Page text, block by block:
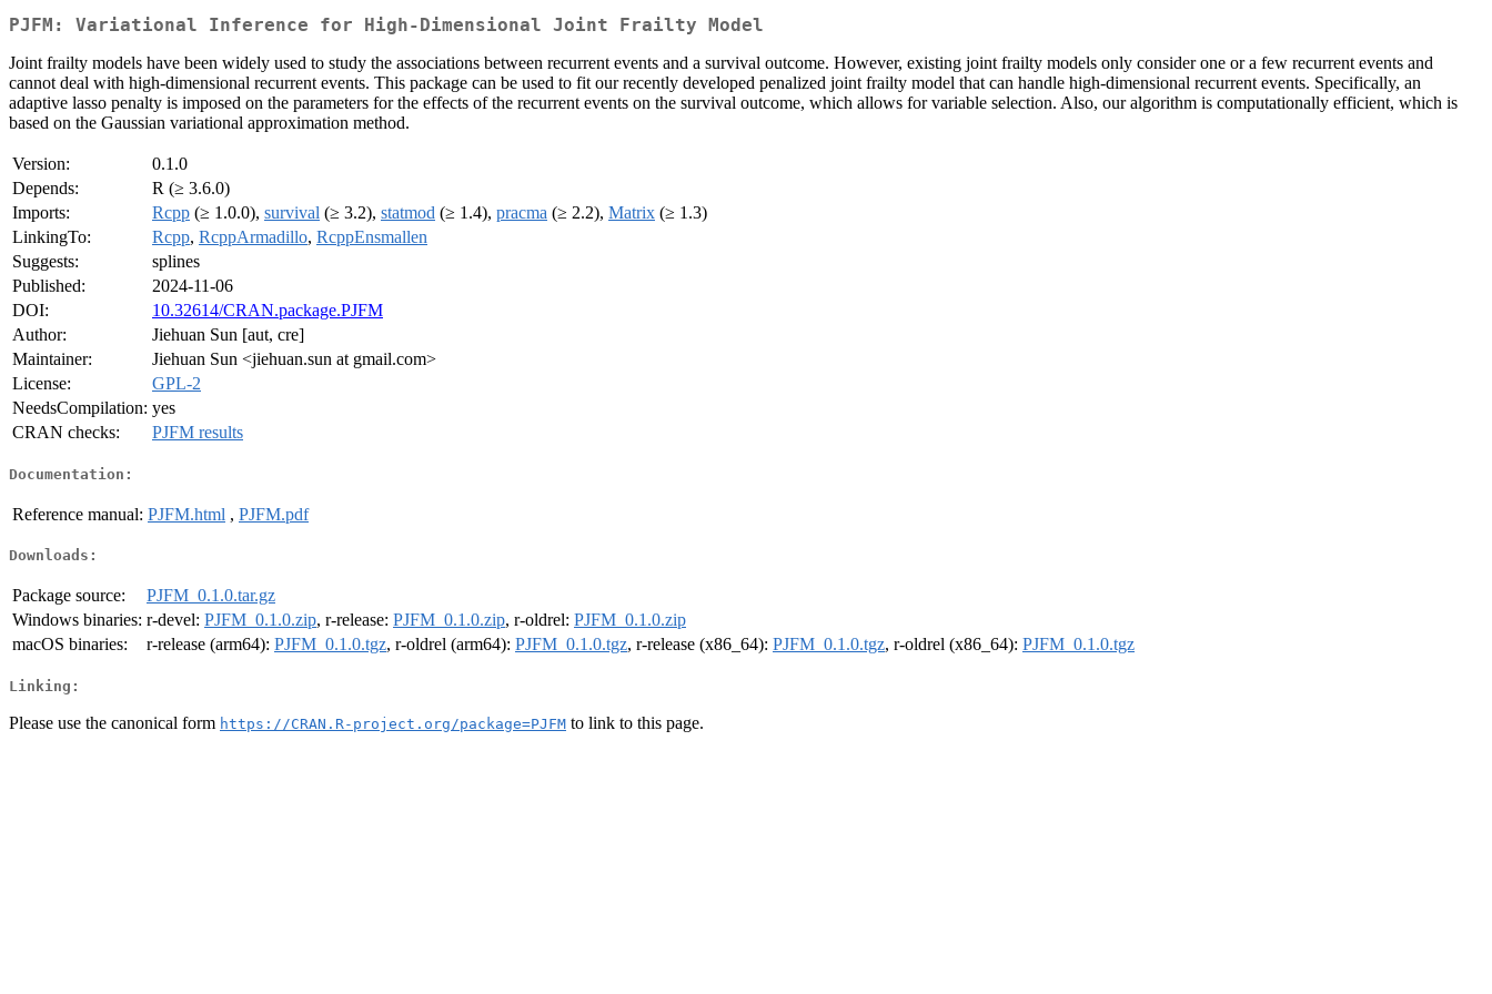
PJFM: Variational Inference for High-Dimensional Joint Frailty Model
Joint frailty models have been widely used to study the associations between recurrent events and a survival outcome. However, existing joint frailty models only consider one or a few recurrent events and
cannot deal with high-dimensional recurrent events. This package can be used to fit our recently developed penalized joint frailty model that can handle high-dimensional recurrent events. Specifically, an
adaptive lasso penalty is imposed on the parameters for the effects of the recurrent events on the survival outcome, which allows for variable selection. Also, our algorithm is computationally efficient, which is
based on the Gaussian variational approximation method.
Version:
0.1.0
Depends:
R (≥ 3.6.0)
Imports:
Rcpp (≥ 1.0.0), survival (≥ 3.2), statmod (≥ 1.4), pracma (≥ 2.2), Matrix (≥ 1.3)
LinkingTo:
Rcpp, RcppArmadillo, RcppEnsmallen
Suggests:
splines
Published:
2024-11-06
DOI:
10.32614/CRAN.package.PJFM
Author:
Jiehuan Sun [aut, cre]
Maintainer:
Jiehuan Sun <jiehuan.sun at gmail.com>
License:
GPL-2
NeedsCompilation: yes
CRAN checks:
PJFM results
Documentation:
Reference manual: PJFM.html , PJFM.pdf
Downloads:
Package source:
PJFM_0.1.0.tar.gz
Windows binaries: r-devel: PJFM_0.1.0.zip, r-release: PJFM_0.1.0.zip, r-oldrel: PJFM_0.1.0.zip
macOS binaries:
r-release (arm64): PJFM_0.1.0.tgz, r-oldrel (arm64): PJFM_0.1.0.tgz, r-release (x86_64): PJFM_0.1.0.tgz, r-oldrel (x86_64): PJFM_0.1.0.tgz
Linking:
Please use the canonical form https://CRAN.R-project.org/package=PJFM to link to this page.